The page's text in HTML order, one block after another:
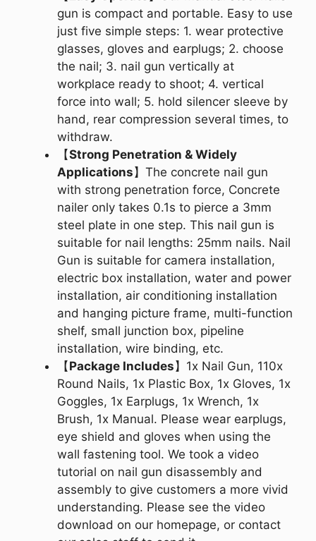
gun is compact and portable. Easy to use
just five simple steps: 1. wear protective
glasses, gloves and earplugs; 2. choose
the nail; 3. nail gun vertically at
workplace ready to shoot; 4. vertical
force into wall; 5. hold silencer sleeve by
hand, rear compression several times, to
withdraw.
【Strong Penetration & Widely
Applications】The concrete nail gun
with strong penetration force, Concrete
nailer only takes 0.1s to pierce a 3mm
steel plate in one step. This nail gun is
suitable for nail lengths: 25mm nails. Nail
Gun is suitable for camera installation,
electric box installation, water and power
installation, air conditioning installation
and hanging picture frame, multi-function
shelf, small junction box, pipeline
installation, wire binding, etc.
【Package Includes】1x Nail Gun, 110x
Round Nails, 1x Plastic Box, 1x Gloves, 1x
Goggles, 1x Earplugs, 1x Wrench, 1x
Brush, 1x Manual. Please wear earplugs,
eye shield and gloves when using the
wall fastening tool. We took a video
tutorial on nail gun disassembly and
assembly to give customers a more vivid
understanding. Please see the video
download on our homepage, or contact